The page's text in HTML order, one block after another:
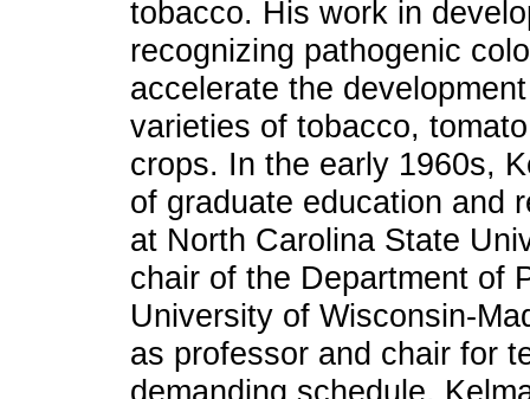
tobacco. His work in
recognizing pathogenic
accelerate the
varieties of tobacco,
crops. In the early 1960s,
of graduate education and
at North Carolina State
chair of the Department of
University of Wisconsin-
as professor and chair for
demanding schedule,